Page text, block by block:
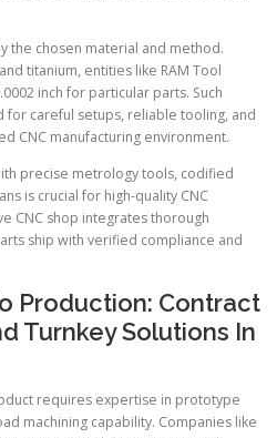
the chosen material and method.
titanium, entities like RAM Tool
inch for particular parts. Such
careful setups, reliable tooling, and
CNC manufacturing environment.
precise metrology tools, codified
is crucial for high-quality CNC
CNC shop integrates thorough
ship with verified compliance and
Production: Contract
Turnkey Solutions In
requires expertise in prototype
machining capability. Companies like